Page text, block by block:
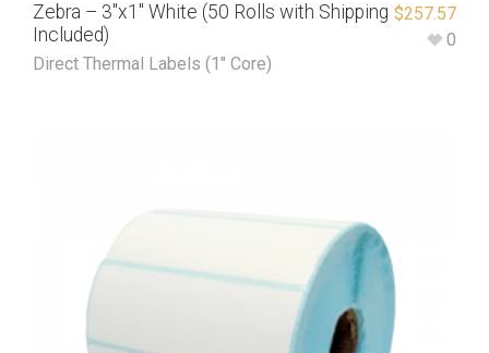
Zebra – 3″x1″ White (50 Rolls with Shipping
Included)
Direct Thermal Labels (1" Core)
$257.57
0